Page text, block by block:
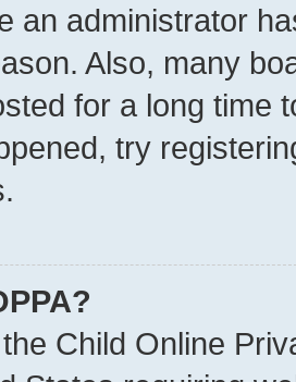
an administrator
Also, many
for a long time
try
Child Online